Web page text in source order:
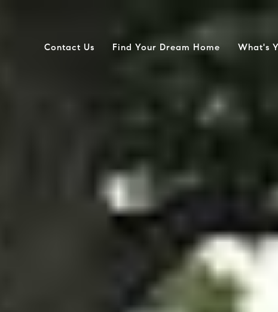
Contact Us Find Your Dream Home What's